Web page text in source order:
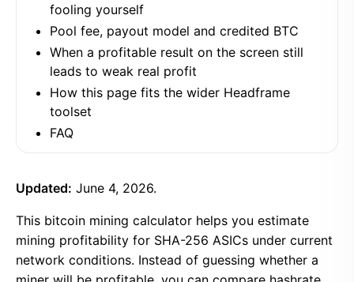
fooling yourself
Pool fee, payout model and credited BTC
When a profitable result on the screen still
leads to weak real profit
How this page fits the wider Headframe
toolset
FAQ
Updated: June 4, 2026.
This bitcoin mining calculator helps you estimate
mining profitability for SHA-256 ASICs under current
network conditions. Instead of guessing whether a